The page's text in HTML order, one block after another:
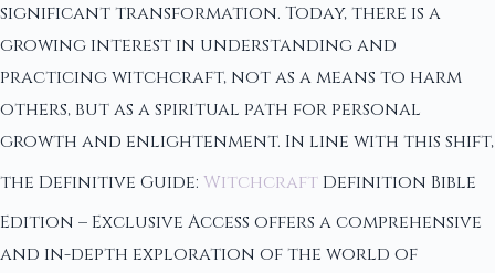
significant transformation. Today, there is a
growing interest in understanding and
practicing witchcraft, not as a means to harm
others, but as a spiritual path for personal
growth and enlightenment. In line with this shift,
the Definitive Guide: Witchcraft Definition Bible
Edition – Exclusive Access offers a comprehensive
and in-depth exploration of the world of